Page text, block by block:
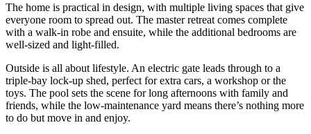
The home is practical in design, with multiple living spaces that give
everyone room to spread out. The master retreat comes complete
with a walk-in robe and ensuite, while the additional bedrooms are
well-sized and light-filled.
Outside is all about lifestyle. An electric gate leads through to a
triple-bay lock-up shed, perfect for extra cars, a workshop or the
toys. The pool sets the scene for long afternoons with family and
friends, while the low-maintenance yard means there’s nothing more
to do but move in and enjoy.